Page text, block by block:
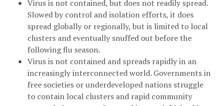
Virus is not contained, but does not readily spread.
Slowed by control and isolation efforts, it does
spread globally or regionally, but is limited to local
clusters and eventually snuffed out before the
following flu season.
Virus is not contained and spreads rapidly in an
increasingly interconnected world. Governments in
free societies or underdeveloped nations struggle
to contain local clusters and rapid community